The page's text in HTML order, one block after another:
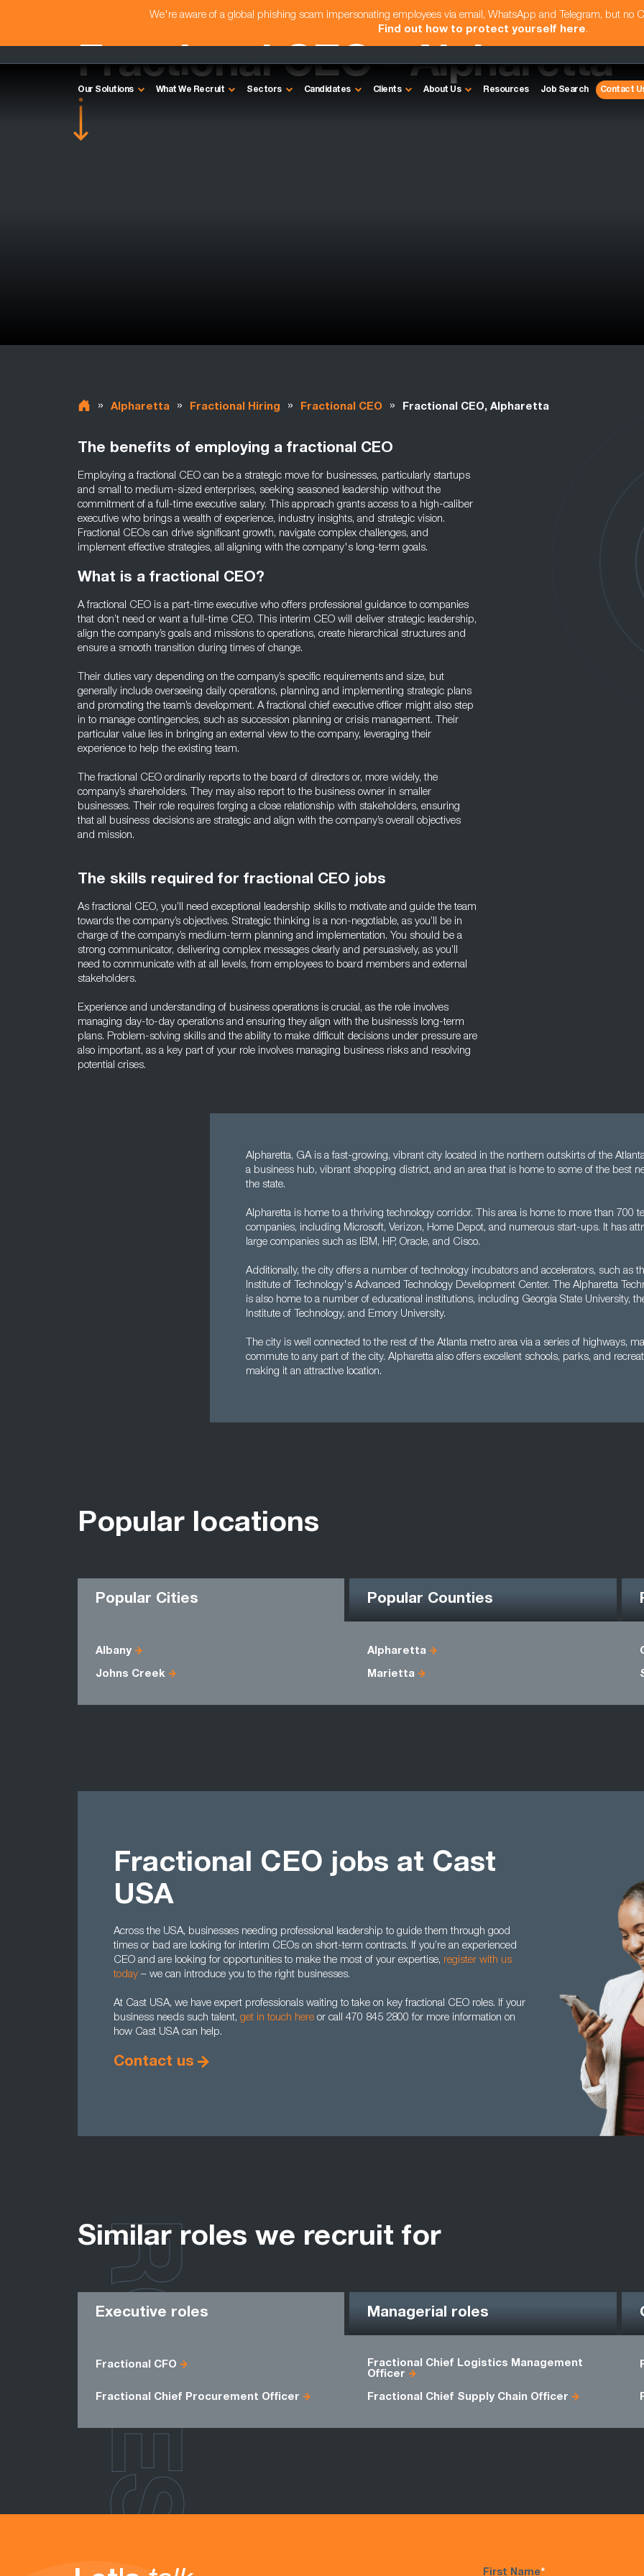
We're aware of a global phishing scam impersonating employees via email, WhatsApp and Telegram, but no
Find out how to protect yourself here.
Our Solutions What We Recruit Sectors Candidates Clients About Us Resources Job Search Contact
Fractional CEO - Alpharetta
» Alpharetta » Fractional Hiring » Fractional CEO » Fractional CEO, Alpharetta
The benefits of employing a fractional CEO
Employing a fractional CEO can be a strategic move for businesses, particularly startups
and small to medium-sized enterprises, seeking seasoned leadership without the
commitment of a full-time executive salary. This approach grants access to a high-caliber
executive who brings a wealth of experience, industry insights, and strategic vision.
Fractional CEOs can drive significant growth, navigate complex challenges, and
implement effective strategies, all aligning with the company's long-term goals.
What is a fractional CEO?
A fractional CEO is a part-time executive who offers professional guidance to companies
that don’t need or want a full-time CEO. This interim CEO will deliver strategic leadership,
align the company’s goals and missions to operations, create hierarchical structures and
ensure a smooth transition during times of change.
Their duties vary depending on the company’s specific requirements and size, but
generally include overseeing daily operations, planning and implementing strategic plans
and promoting the team’s development. A fractional chief executive officer might also step
in to manage contingencies, such as succession planning or crisis management. Their
particular value lies in bringing an external view to the company, leveraging their
experience to help the existing team.
The fractional CEO ordinarily reports to the board of directors or, more widely, the
company’s shareholders. They may also report to the business owner in smaller
businesses. Their role requires forging a close relationship with stakeholders, ensuring
that all business decisions are strategic and align with the company’s overall objectives
and mission.
The skills required for fractional CEO jobs
As fractional CEO, you’ll need exceptional leadership skills to motivate and guide the team
towards the company’s objectives. Strategic thinking is a non-negotiable, as you’ll be in
charge of the company’s medium-term planning and implementation. You should be a
strong communicator, delivering complex messages clearly and persuasively, as you’ll
need to communicate with at all levels, from employees to board members and external
stakeholders.
Experience and understanding of business operations is crucial, as the role involves
managing day-to-day operations and ensuring they align with the business’s long-term
plans. Problem-solving skills and the ability to make difficult decisions under pressure are
also important, as a key part of your role involves managing business risks and resolving
potential crises.
Alpharetta, GA is a fast-growing, vibrant city located in the northern outskirts of the
a business hub, vibrant shopping district, and an area that is home to some of the best
the state.
Alpharetta is home to a thriving technology corridor. This area is home to more than 700
companies, including Microsoft, Verizon, Home Depot, and numerous start-ups. It has
large companies such as IBM, HP, Oracle, and Cisco.
Additionally, the city offers a number of technology incubators and accelerators, such as
Institute of Technology's Advanced Technology Development Center. The Alpharetta
is also home to a number of educational institutions, including Georgia State University,
Institute of Technology, and Emory University.
The city is well connected to the rest of the Atlanta metro area via a series of highways,
commute to any part of the city. Alpharetta also offers excellent schools, parks, and
making it an attractive location.
Popular locations
Popular Cities Popular Counties
Albany Alpharetta
Johns Creek Marietta
Fractional CEO jobs at Cast
USA
Across the USA, businesses needing professional leadership to guide them through good
times or bad are looking for interim CEOs on short-term contracts. If you’re an experienced
CEO and are looking for opportunities to make the most of your expertise, register with us
today – we can introduce you to the right businesses.
At Cast USA, we have expert professionals waiting to take on key fractional CEO roles. If your
business needs such talent, get in touch here or call 470 845 2800 for more information on
how Cast USA can help.
Contact us
Similar roles we recruit for
Executive roles Managerial roles
Fractional CFO
Fractional Chief Logistics Management
Officer
Fractional Chief Procurement Officer Fractional Chief Supply Chain Officer
ROLES
First Name*